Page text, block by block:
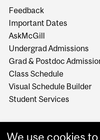
Feedback
Important Dates
AskMcGill
Undergrad Admissions
Grad & Postdoc
Class Schedule
Visual Schedule Builder
Student Services
We use cookies